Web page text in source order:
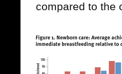
compared to the